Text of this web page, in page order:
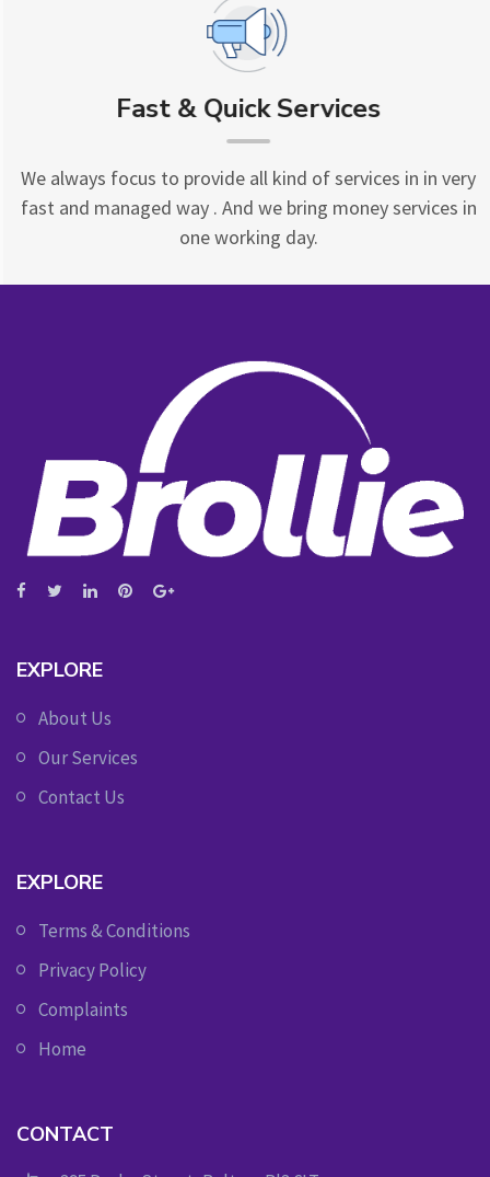
Fast & Quick Services
We always focus to provide all kind of services in in very
fast and managed way . And we bring money services in
one working day.
EXPLORE
About Us
Our Services
Contact Us
EXPLORE
Terms & Conditions
Privacy Policy
Complaints
Home
CONTACT